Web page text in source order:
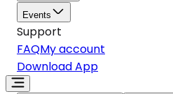
Events
Support
FAQMy account
Download App